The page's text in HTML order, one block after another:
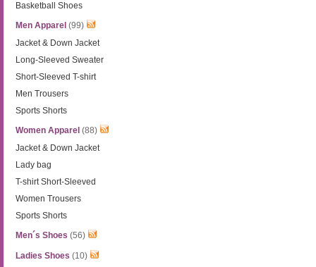
Basketball Shoes
Men Apparel (99)
Jacket & Down Jacket
Long-Sleeved Sweater
Short-Sleeved T-shirt
Men Trousers
Sports Shorts
Women Apparel (88)
Jacket & Down Jacket
Lady bag
T-shirt Short-Sleeved
Women Trousers
Sports Shorts
Men´s Shoes (56)
Ladies Shoes (10)